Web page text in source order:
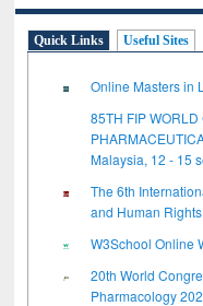
Quick Links Useful Sites
Online Masters in
85TH FIP
Malaysia, 12 - 15
The 6th
and Human
W3School Online
20th World
Pharmacology